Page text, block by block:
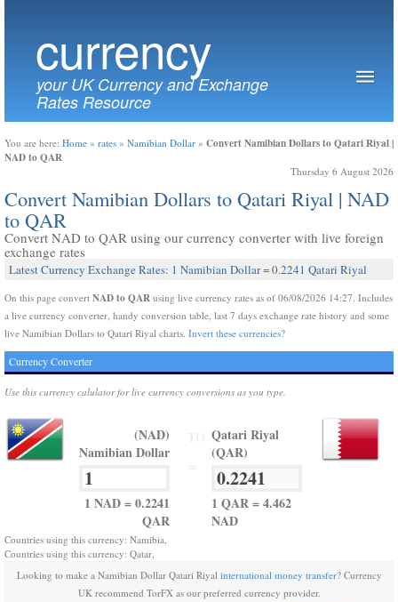
currency
your UK Currency and Exchange
Rates Resource
You are here: Home » rates » Namibian Dollar » Convert Namibian Dollars to Qatari Riyal |
NAD to QAR
Thursday 6 August 2026
Convert Namibian Dollars to Qatari Riyal | NAD
to QAR
Convert NAD to QAR using our currency converter with live foreign
exchange rates
Latest Currency Exchange Rates: 1 Namibian Dollar = 0.2241 Qatari Riyal
On this page convert NAD to QAR using live currency rates as of 06/08/2026 14:27. Includes
a live currency converter, handy conversion table, last 7 days exchange rate history and some
live Namibian Dollars to Qatari Riyal charts. Invert these currencies?
Currency Converter
Use this currency calulator for live currency conversions as you type.
(NAD)
Namibian Dollar
1 NAD = 0.2241
QAR
Qatari Riyal
(QAR)
1 QAR = 4.462
NAD
Countries using this currency: Namibia,
Countries using this currency: Qatar,
Looking to make a Namibian Dollar Qatari Riyal international money transfer? Currency
UK recommend TorFX as our preferred currency provider.